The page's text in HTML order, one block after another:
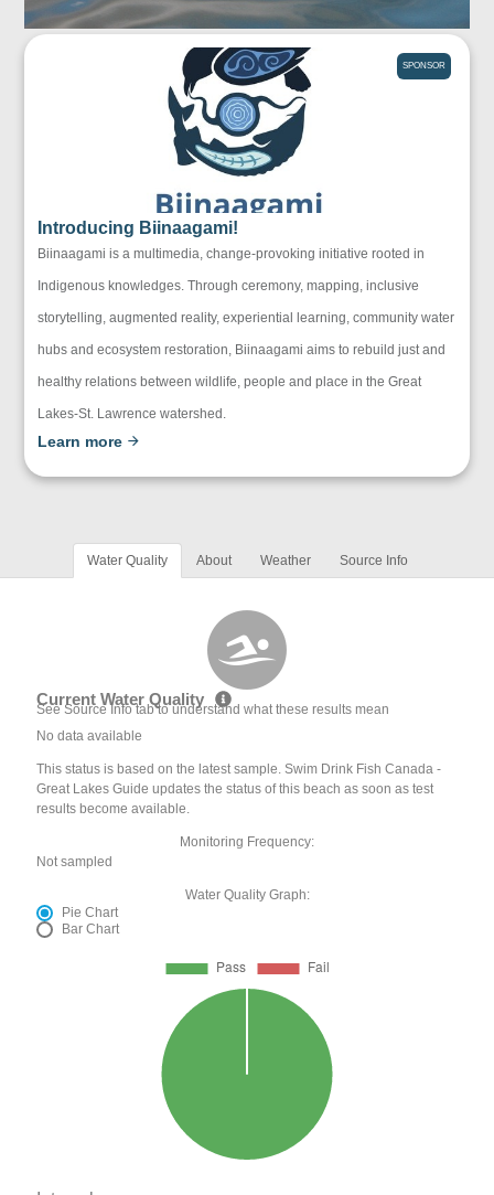
SPONSOR
Introducing Biinaagami!
Biinaagami is a multimedia, change-provoking initiative rooted in
Indigenous knowledges. Through ceremony, mapping, inclusive
storytelling, augmented reality, experiential learning, community water
hubs and ecosystem restoration, Biinaagami aims to rebuild just and
healthy relations between wildlife, people and place in the Great
Lakes-St. Lawrence watershed.
Learn more
Water Quality About Weather Source Info
Current Water Quality
See Source Info tab to understand what these results mean
No data available
This status is based on the latest sample. Swim Drink Fish Canada -
Great Lakes Guide updates the status of this beach as soon as test
results become available.
Monitoring Frequency:
Not sampled
Water Quality Graph:
Pie Chart
Bar Chart